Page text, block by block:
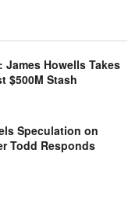
Howells Takes
$500M Stash
Speculation on
Todd Responds